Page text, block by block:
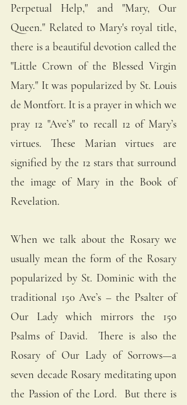
Perpetual Help," and "Mary, Our
Queen." Related to Mary's royal title,
there is a beautiful devotion called the
"Little Crown of the Blessed Virgin
Mary." It was popularized by St. Louis
de Montfort. It is a prayer in which we
pray 12 "Ave’s" to recall 12 of Mary’s
virtues. These Marian virtues are
signified by the 12 stars that surround
the image of Mary in the Book of
Revelation.
When we talk about the Rosary we
usually mean the form of the Rosary
popularized by St. Dominic with the
traditional 150 Ave’s – the Psalter of
Our Lady which mirrors the 150
Psalms of David.  There is also the
Rosary of Our Lady of Sorrows—a
seven decade Rosary meditating upon
the Passion of the Lord.  But there is